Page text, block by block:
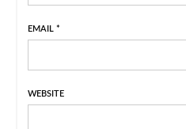
EMAIL *
WEBSITE